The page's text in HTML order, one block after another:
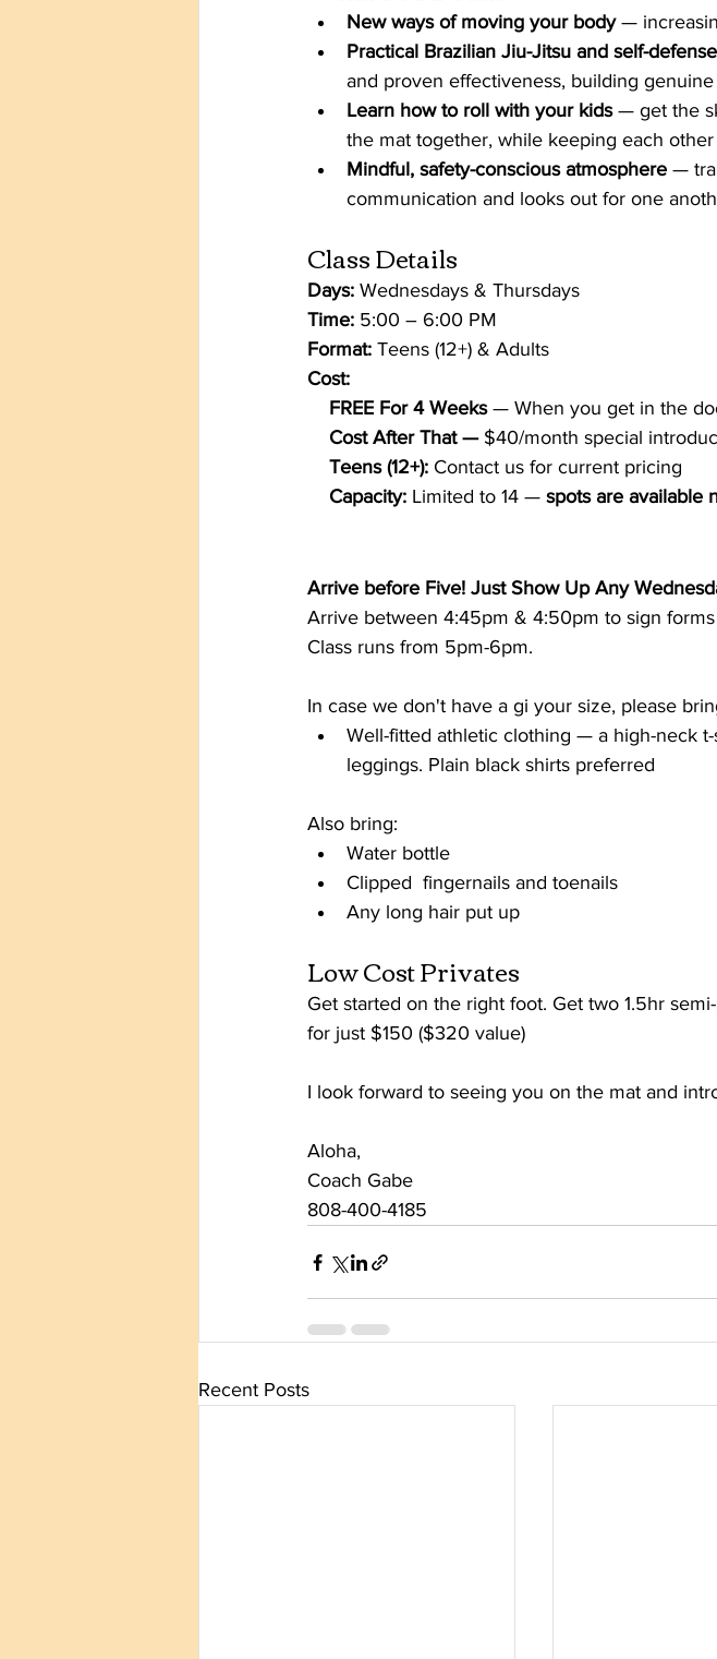
New ways of moving your body —
Practical Brazilian Jiu-Jitsu and self-defense
and proven effectiveness, building
Learn how to roll with your kids — get the
the mat together, while keeping each other
Mindful, safety-conscious atmosphere —
communication and looks out for one
Class Details
Days: Wednesdays & Thursdays
Time: 5:00 – 6:00 PM
Format: Teens (12+) & Adults
Cost:
    FREE For 4 Weeks
— When you get in the
    Cost After That —
$40/month special
    Teens (12+):
Contact us for current pricing
    Capacity:
Limited to 14 — spots are available
Arrive before Five! Just Show Up Any
Arrive between 4:45pm & 4:50pm to sign
Class runs from 5pm-6pm.
In case we don't have a gi your size, please
Well-fitted athletic clothing — a high-neck
leggings. Plain black shirts preferred
Also bring:
Water bottle
Clipped  fingernails and toenails
Any long hair put up
Low Cost Privates
Get started on the right foot. Get two 1.5hr
for just $150 ($320 value)
I look forward to seeing you on the mat and
Aloha,
Coach Gabe
808-400-4185
Recent Posts